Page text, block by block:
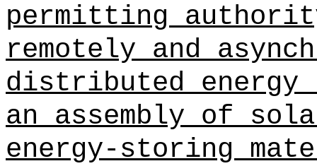
permitting
remotely and
distributed energy
an assembly of
energy-storing